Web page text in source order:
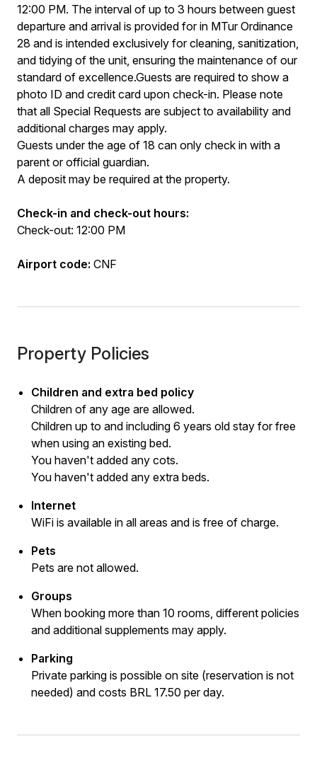
12:00 PM. The interval of up to 3 hours between guest
departure and arrival is provided for in MTur Ordinance
28 and is intended exclusively for cleaning, sanitization,
and tidying of the unit, ensuring the maintenance of our
standard of excellence.Guests are required to show a
photo ID and credit card upon check-in. Please note
that all Special Requests are subject to availability and
additional charges may apply.
Guests under the age of 18 can only check in with a
parent or official guardian.
A deposit may be required at the property.
Check-in and check-out hours:
Check-out: 12:00 PM
Airport code: CNF
Property Policies
Children and extra bed policy
Children of any age are allowed.
Children up to and including 6 years old stay for free
when using an existing bed.
You haven't added any cots.
You haven't added any extra beds.
Internet
WiFi is available in all areas and is free of charge.
Pets
Pets are not allowed.
Groups
When booking more than 10 rooms, different policies
and additional supplements may apply.
Parking
Private parking is possible on site (reservation is not
needed) and costs BRL 17.50 per day.